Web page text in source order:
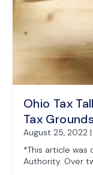
Ohio Tax
Tax
August 25, 2022
*This article was
Authority. Over